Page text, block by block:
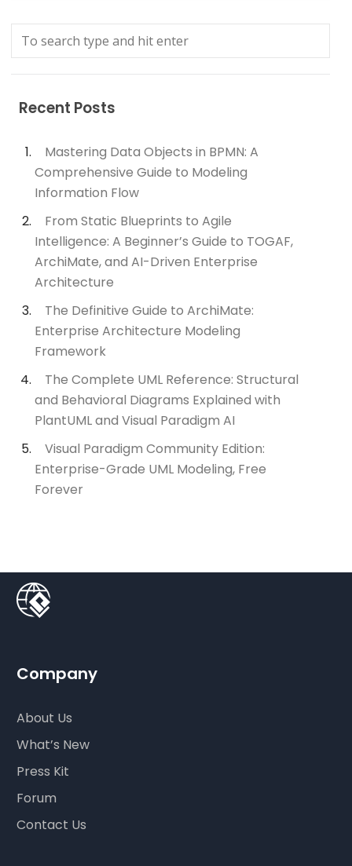
Recent Posts
Mastering Data Objects in BPMN: A
Comprehensive Guide to Modeling
Information Flow
From Static Blueprints to Agile
Intelligence: A Beginner’s Guide to TOGAF,
ArchiMate, and AI-Driven Enterprise
Architecture
The Definitive Guide to ArchiMate:
Enterprise Architecture Modeling
Framework
The Complete UML Reference: Structural
and Behavioral Diagrams Explained with
PlantUML and Visual Paradigm AI
Visual Paradigm Community Edition:
Enterprise-Grade UML Modeling, Free
Forever
Company
About Us
What’s New
Press Kit
Forum
Contact Us